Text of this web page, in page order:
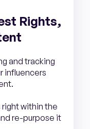
Rights,
and tracking
influencers
right within the
re-purpose it